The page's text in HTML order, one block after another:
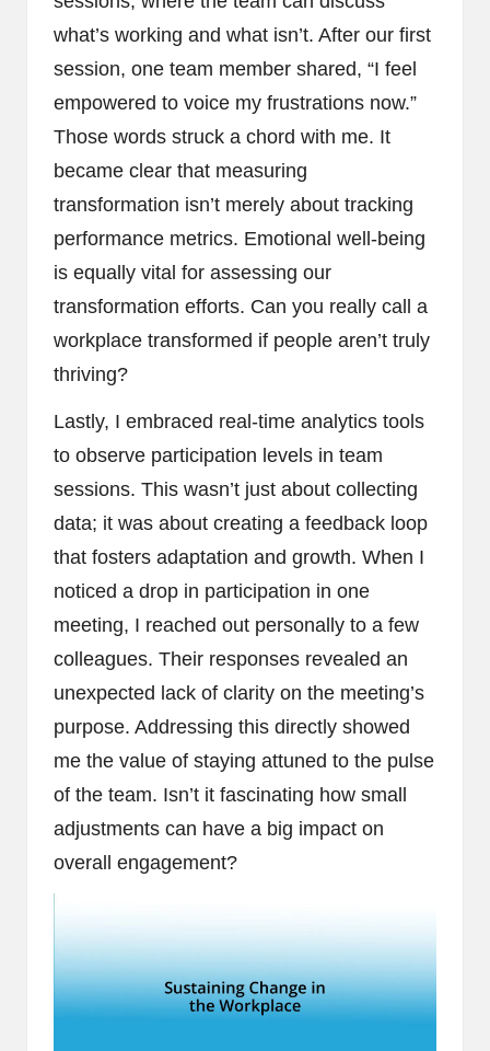
what’s working and what isn’t. After our first
session, one team member shared, “I feel
empowered to voice my frustrations now.”
Those words struck a chord with me. It
became clear that measuring
transformation isn’t merely about tracking
performance metrics. Emotional well-being
is equally vital for assessing our
transformation efforts. Can you really call a
workplace transformed if people aren’t truly
thriving?
Lastly, I embraced real-time analytics tools
to observe participation levels in team
sessions. This wasn’t just about collecting
data; it was about creating a feedback loop
that fosters adaptation and growth. When I
noticed a drop in participation in one
meeting, I reached out personally to a few
colleagues. Their responses revealed an
unexpected lack of clarity on the meeting’s
purpose. Addressing this directly showed
me the value of staying attuned to the pulse
of the team. Isn’t it fascinating how small
adjustments can have a big impact on
overall engagement?